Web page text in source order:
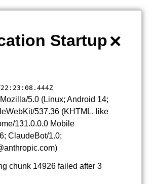
×
Startup
5.0 (Linux; Android 14;
537.36 (KHTML, like
131.0.0.0 Mobile
ClaudeBot/1.0;
chunk 14926 failed after 3